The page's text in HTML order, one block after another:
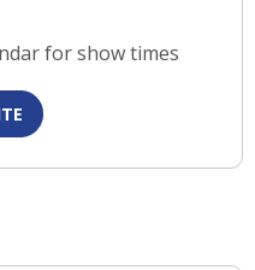
for show times